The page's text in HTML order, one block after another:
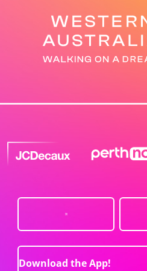
Download the App!